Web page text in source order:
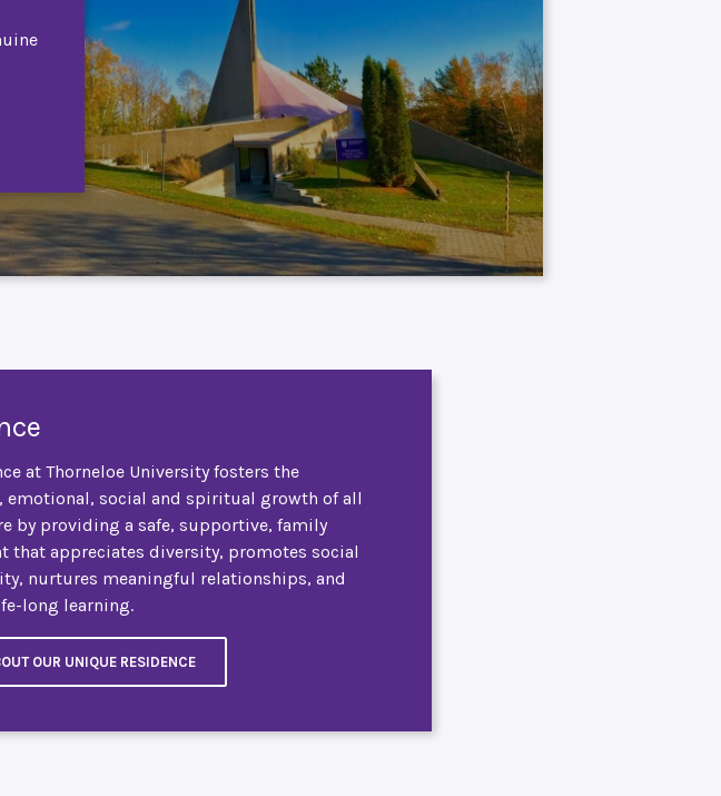
at Thorneloe University fosters the
emotional, social and spiritual growth of all
by providing a safe, supportive, family
that appreciates diversity, promotes social
nurtures meaningful relationships, and
long learning.
OUR UNIQUE RESIDENCE